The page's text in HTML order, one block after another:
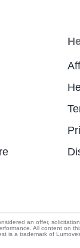
an offer,
All content on
is a trademark of